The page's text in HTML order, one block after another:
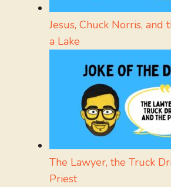
Jesus, Chuck Norris, and
a Lake
The Lawyer, the Truck
Priest